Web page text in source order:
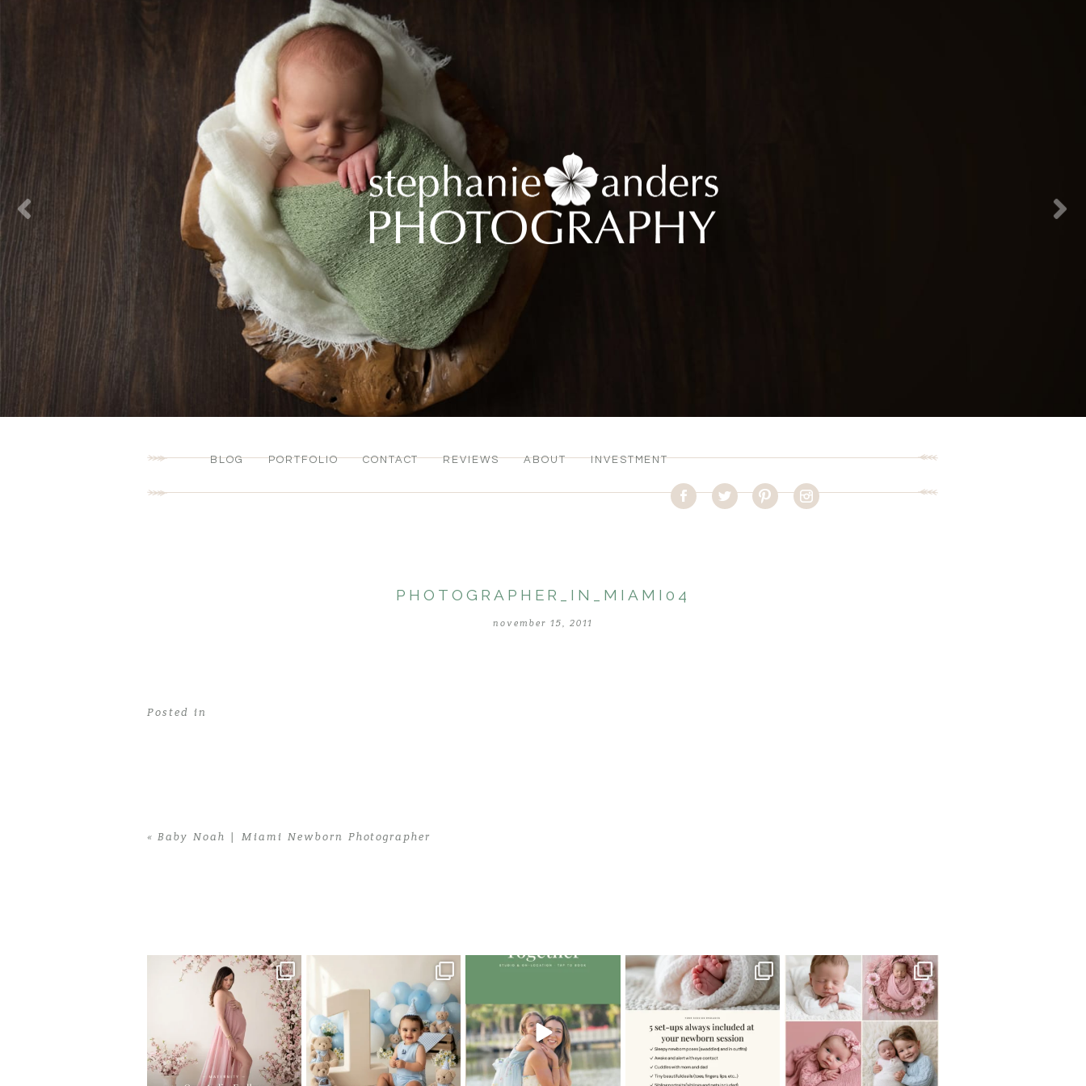
BLOG PORTFOLIO CONTACT REVIEWS ABOUT INVESTMENT
PHOTOGRAPHER_IN_MIAMI04
november 15, 2011
Posted in
« Baby Noah | Miami Newborn Photographer
One studio session. So many
possibilities.
...
10
AI is becoming a fun tool in
photography—but it’s
...
8 2
The little hugs, the giggles, the
When you book a newborn
session with me, I make ...
11 0
There are so many
misconceptions about newborn...
15 1